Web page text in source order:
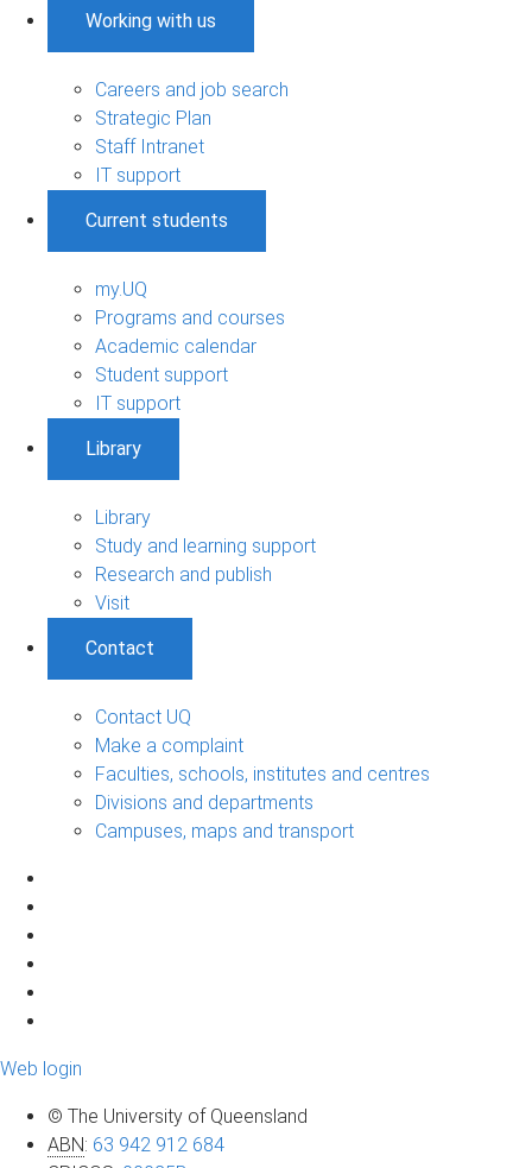
Working with us
Careers and job search
Strategic Plan
Staff Intranet
IT support
Current students
my.UQ
Programs and courses
Academic calendar
Student support
IT support
Library
Library
Study and learning support
Research and publish
Visit
Contact
Contact UQ
Make a complaint
Faculties, schools, institutes and centres
Divisions and departments
Campuses, maps and transport
Web login
© The University of Queensland
ABN: 63 942 912 684